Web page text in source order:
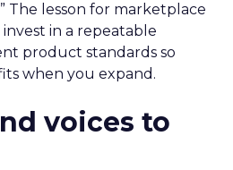
The lesson for marketplace
invest in a repeatable
product standards so
when you expand.
voices to